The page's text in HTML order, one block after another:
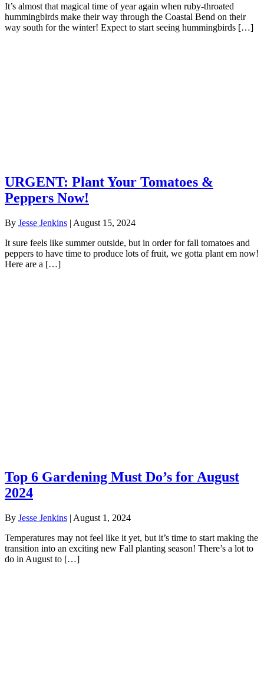
It’s almost that magical time of year again when ruby-throated
hummingbirds make their way through the Coastal Bend on their
way south for the winter! Expect to start seeing hummingbirds […]
URGENT: Plant Your Tomatoes &
Peppers Now!
By Jesse Jenkins | August 15, 2024
It sure feels like summer outside, but in order for fall tomatoes and
peppers to have time to produce lots of fruit, we gotta plant em now!
Here are a […]
Top 6 Gardening Must Do’s for August
2024
By Jesse Jenkins | August 1, 2024
Temperatures may not feel like it yet, but it’s time to start making the
transition into an exciting new Fall planting season! There’s a lot to
do in August to […]